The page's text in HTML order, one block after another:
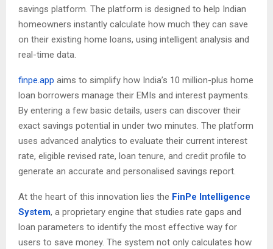
savings platform. The platform is designed to help Indian
homeowners instantly calculate how much they can save
on their existing home loans, using intelligent analysis and
real-time data.
finpe.app aims to simplify how India’s 10 million-plus home
loan borrowers manage their EMIs and interest payments.
By entering a few basic details, users can discover their
exact savings potential in under two minutes. The platform
uses advanced analytics to evaluate their current interest
rate, eligible revised rate, loan tenure, and credit profile to
generate an accurate and personalised savings report.
At the heart of this innovation lies the FinPe Intelligence
System, a proprietary engine that studies rate gaps and
loan parameters to identify the most effective way for
users to save money. The system not only calculates how